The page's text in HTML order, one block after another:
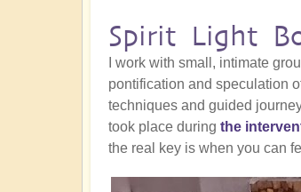
Spirit Light
I work with small, intimate
pontification and speculation
techniques and guided
took place during the
the real key is when you can